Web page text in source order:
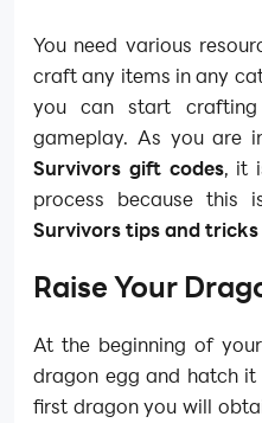
You need various
craft any items in any
you can start
gameplay. As you are
Survivors gift codes, it
process because this
Survivors tips and tricks
Raise Your
At the beginning of
dragon egg and hatch
first dragon you will